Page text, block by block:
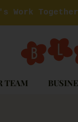
Work
TEAM